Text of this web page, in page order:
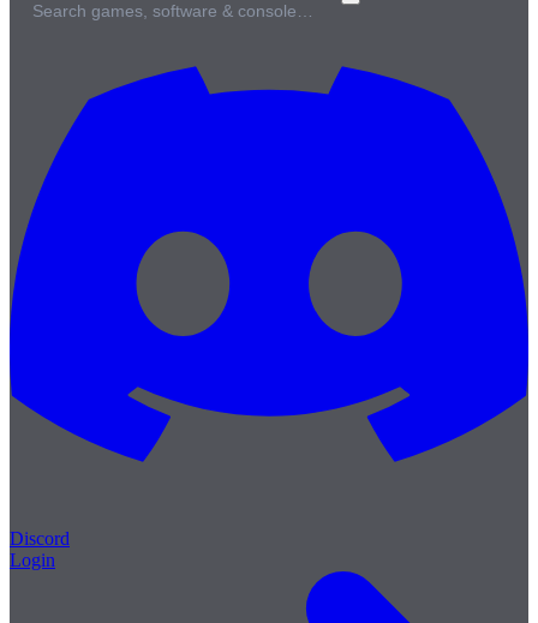
Search games, software & console…
Discord
Login